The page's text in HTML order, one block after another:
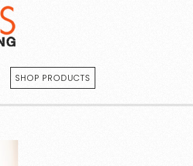
SHOP PRODUCTS